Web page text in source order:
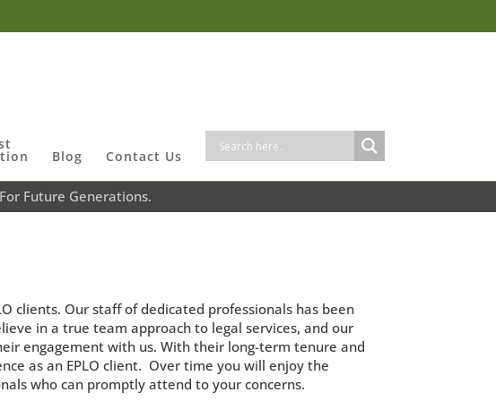
Blog Contact Us
Future Generations.
clients. Our staff of dedicated professionals has been
in a true team approach to legal services, and our
engagement with us. With their long-term tenure and
as an EPLO client. Over time you will enjoy the
who can promptly attend to your concerns.